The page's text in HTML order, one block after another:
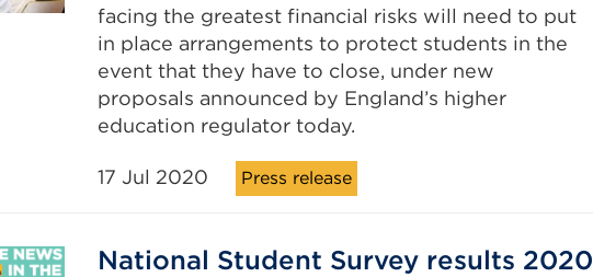
facing the greatest financial risks will need to put
in place arrangements to protect students in the
event that they have to close, under new
proposals announced by England’s higher
education regulator today.
17 Jul 2020 Press release
National Student Survey results 2020